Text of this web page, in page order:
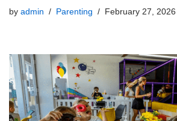
by admin Parenting February 27, 2026